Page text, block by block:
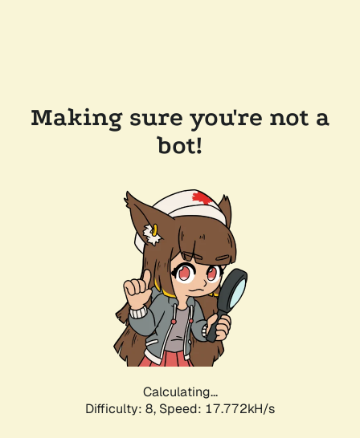
Making sure you're not a
bot!
Calculating...
Difficulty: 8, Speed: 17.772kH/s